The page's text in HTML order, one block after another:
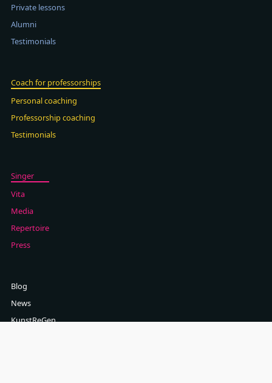
Private lessons
Alumni
Testimonials
Coach for professorships
Personal coaching
Professorship coaching
Testimonials
Singer
Vita
Media
Repertoire
Press
Blog
News
KunstReGen